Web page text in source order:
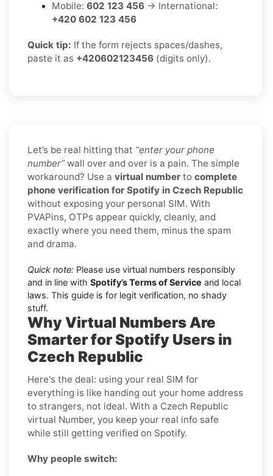
Mobile: 602 123 456 → International:
+420 602 123 456
Quick tip: If the form rejects spaces/dashes,
paste it as +420602123456 (digits only).
Let’s be real hitting that “enter your phone
number” wall over and over is a pain. The simple
workaround? Use a virtual number to complete
phone verification for Spotify in Czech Republic
without exposing your personal SIM. With
PVAPins, OTPs appear quickly, cleanly, and
exactly where you need them, minus the spam
and drama.
Quick note: Please use virtual numbers responsibly
and in line with Spotify’s Terms of Service and local
laws. This guide is for legit verification, no shady
stuff.
Why Virtual Numbers Are
Smarter for Spotify Users in
Czech Republic
Here's the deal: using your real SIM for
everything is like handing out your home address
to strangers, not ideal. With a Czech Republic
virtual Number, you keep your real info safe
while still getting verified on Spotify.
Why people switch: